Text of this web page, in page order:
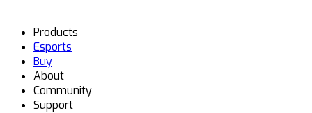
Products
Esports
Buy
About
Community
Support